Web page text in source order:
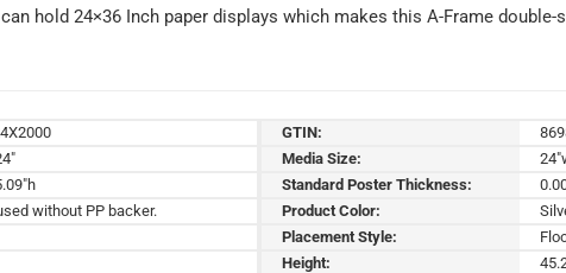
can hold 24×36 Inch paper displays which makes this A-Frame double-
GTIN:
Media Size:
Standard Poster Thickness:
without PP backer. Product Color:
Placement Style:
Height: